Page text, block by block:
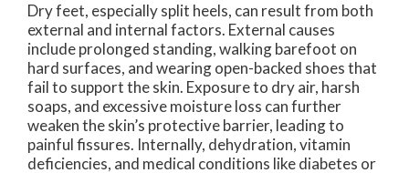
Dry feet, especially split heels, can result from both
external and internal factors. External causes
include prolonged standing, walking barefoot on
hard surfaces, and wearing open-backed shoes that
fail to support the skin. Exposure to dry air, harsh
soaps, and excessive moisture loss can further
weaken the skin’s protective barrier, leading to
painful fissures. Internally, dehydration, vitamin
deficiencies, and medical conditions like diabetes or